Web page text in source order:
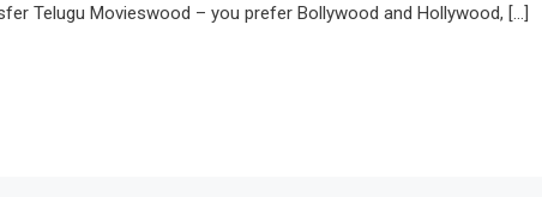
Telugu Movieswood – you prefer Bollywood and Hollywood, […]